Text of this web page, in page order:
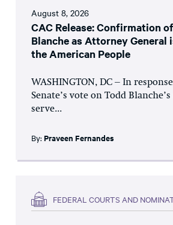
August 8, 2026
CAC Release: Confirmation
Blanche as Attorney General
the American People
WASHINGTON, DC – In
Senate’s vote on Todd
serve...
By: Praveen Fernandes
FEDERAL COURTS AND